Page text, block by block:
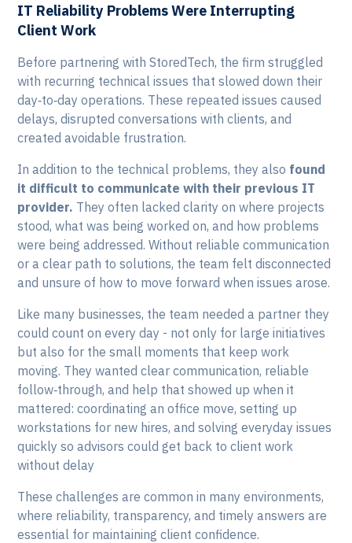
IT Reliability Problems Were Interrupting
Client Work
Before partnering with StoredTech, the firm struggled
with recurring technical issues that slowed down their
day‑to‑day operations. These repeated issues caused
delays, disrupted conversations with clients, and
created avoidable frustration.
In addition to the technical problems, they also found
it difficult to communicate with their previous IT
provider. They often lacked clarity on where projects
stood, what was being worked on, and how problems
were being addressed. Without reliable communication
or a clear path to solutions, the team felt disconnected
and unsure of how to move forward when issues arose.
Like many businesses, the team needed a partner they
could count on every day - not only for large initiatives
but also for the small moments that keep work
moving. They wanted clear communication, reliable
follow‑through, and help that showed up when it
mattered: coordinating an office move, setting up
workstations for new hires, and solving everyday issues
quickly so advisors could get back to client work
without delay
These challenges are common in many environments,
where reliability, transparency, and timely answers are
essential for maintaining client confidence.